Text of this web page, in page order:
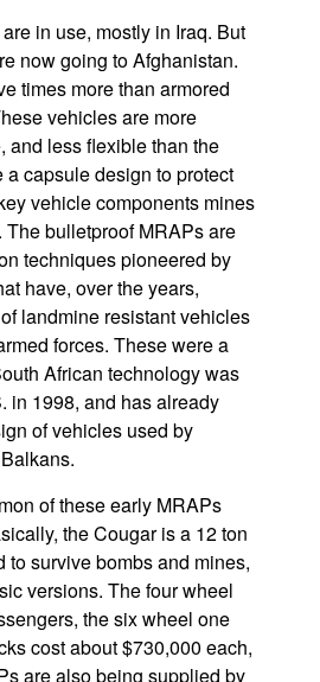
in use, mostly in Iraq. But
now going to Afghanistan.
times more than armored
vehicles are more
and less flexible than the
a capsule design to protect
vehicle components mines
bulletproof MRAPs are
techniques pioneered by
have, over the years,
landmine resistant vehicles
forces. These were a
African technology was
in 1998, and has already
of vehicles used by
of these early MRAPs
the Cougar is a 12 ton
to survive bombs and mines,
versions. The four wheel
the six wheel one
cost about $730,000 each,
are also being supplied by